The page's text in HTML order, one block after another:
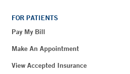
FOR PATIENTS
Pay My Bill
Make An Appointment
View Accepted Insurance